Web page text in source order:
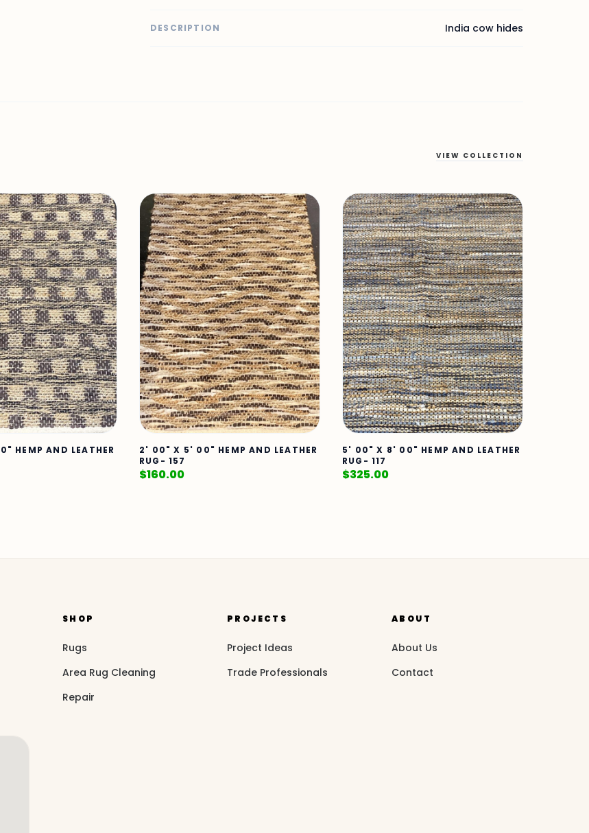
DESCRIPTION India cow hides
VIEW COLLECTION
HEMP AND LEATHER
2' 00" X 5' 00" HEMP AND LEATHER
RUG- 157
$160.00
5' 00" X 8' 00" HEMP AND LEATHER
RUG- 117
$325.00
SHOP
Rugs
Area Rug Cleaning
Repair
PROJECTS
Project Ideas
Trade Professionals
ABOUT
About Us
Contact